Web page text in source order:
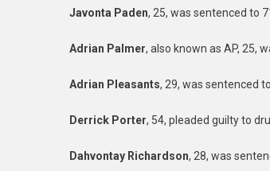
Javonta Paden, 25, was sentenced to
Adrian Palmer, also known as AP, 25,
Adrian Pleasants, 29, was sentenced
Derrick Porter, 54, pleaded guilty to
Dahvontay Richardson, 28, was